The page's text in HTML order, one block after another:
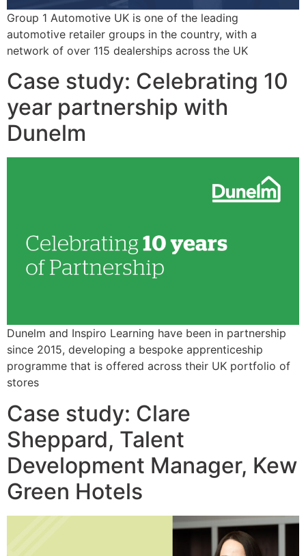
Group 1 Automotive UK is one of the leading
automotive retailer groups in the country, with a
network of over 115 dealerships across the UK
Case study: Celebrating 10
year partnership with
Dunelm
Dunelm and Inspiro Learning have been in partnership
since 2015, developing a bespoke apprenticeship
programme that is offered across their UK portfolio of
stores
Case study: Clare
Sheppard, Talent
Development Manager, Kew
Green Hotels